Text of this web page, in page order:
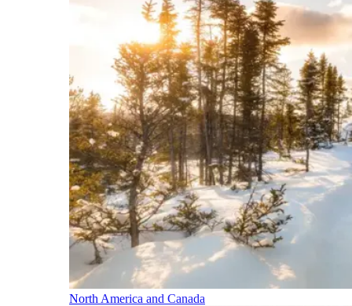
North America and Canada